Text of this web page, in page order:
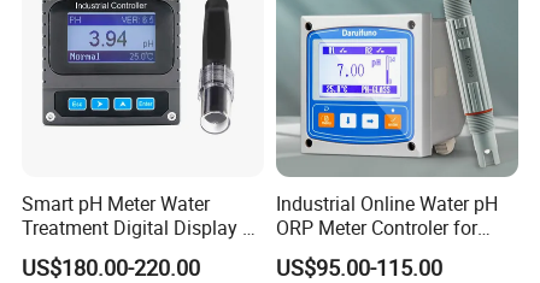
Smart pH Meter Water
Treatment Digital Display 4-
20mA RS485 pH Sensor
US$180.00-220.00
Industrial Online Water pH
ORP Meter Controler for
Water Treatment
US$95.00-115.00